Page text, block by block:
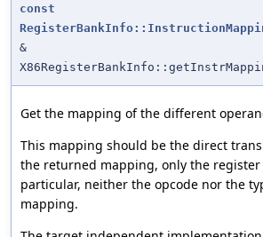
const
&
Get the mapping of the different
This mapping should be the direct
the returned mapping, only the
particular, neither the opcode nor the
mapping.